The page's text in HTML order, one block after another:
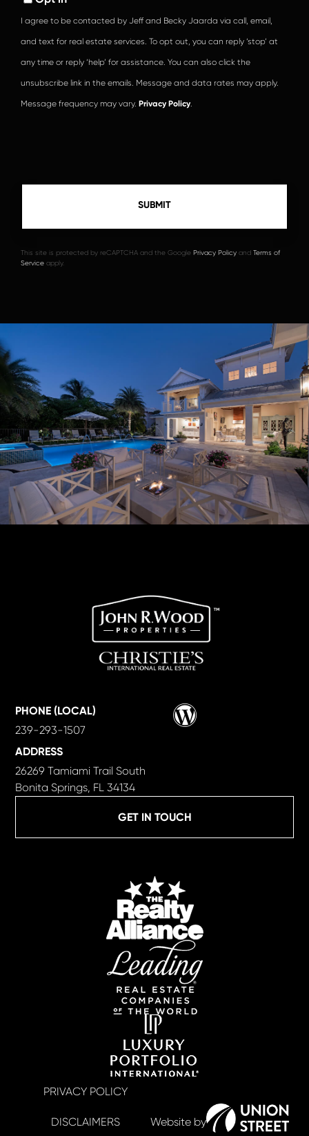
I agree to be contacted by Jeff and Becky Jaarda via call, email,
and text for real estate services. To opt out, you can reply ‘stop’ at
any time or reply ‘help’ for assistance. You can also click the
unsubscribe link in the emails. Message and data rates may apply.
Message frequency may vary. Privacy Policy
This site is protected by reCAPTCHA and the Google Privacy Policy and Terms of
Service apply.
GET IN TOUCH
PHONE (LOCAL)
239-293-1507
ADDRESS
26269 Tamiami Trail South
Bonita Springs, FL 34134
PRIVACY POLICY
DISCLAIMERS